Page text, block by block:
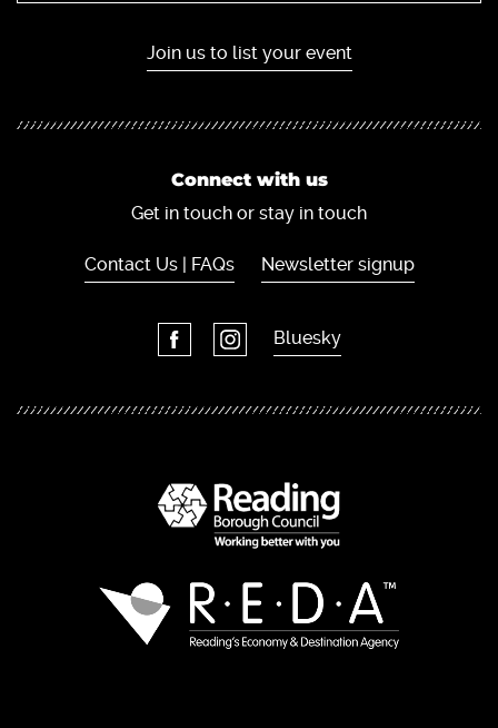
Join us to list your event
Connect with us
Get in touch or stay in touch
Contact Us | FAQs Newsletter signup
Bluesky